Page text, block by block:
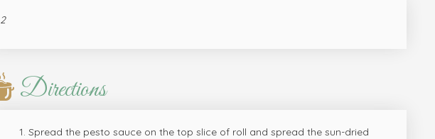
2
Directions
Spread the pesto sauce on the top slice of roll and spread the sun-dried